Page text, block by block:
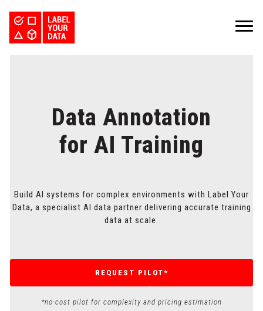
Data Annotation
for AI Training
Build AI systems for complex environments with Label Your
Data, a specialist AI data partner delivering accurate training
data at scale.
REQUEST PILOT*
*no-cost pilot for complexity and pricing estimation